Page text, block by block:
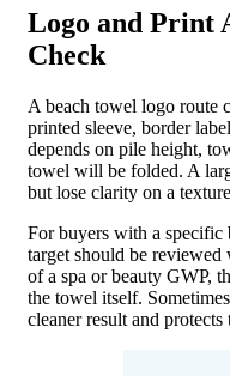
Logo and Print
Check
A beach towel logo route
printed sleeve, border
depends on pile height,
towel will be folded. A
but lose clarity on a
For buyers with a specific
target should be
of a spa or beauty GWP,
the towel itself.
cleaner result and